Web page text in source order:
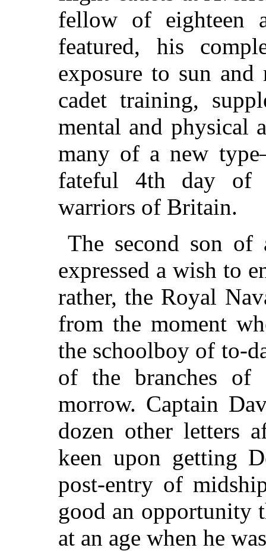
fellow of eighteen
featured, his
exposure to sun
cadet training,
mental and physical
many of a new
fateful 4th day of
warriors of Britain.
The second son of
expressed a wish to
rather, the Royal
from the moment
the schoolboy of to-
of the branches of
morrow. Captain
dozen other letters
keen upon getting
post-entry of
good an opportunity
at an age when he